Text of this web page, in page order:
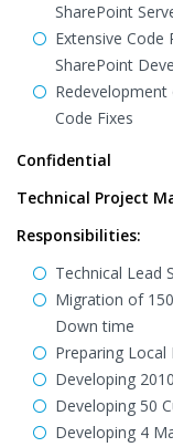
SharePoint
Extensive Code
SharePoint
Code Fixes
Confidential
Technical Project
Responsibilities:
Technical Lead
Migration of
Down time
Preparing
Developing
Developing 50
Developing 4